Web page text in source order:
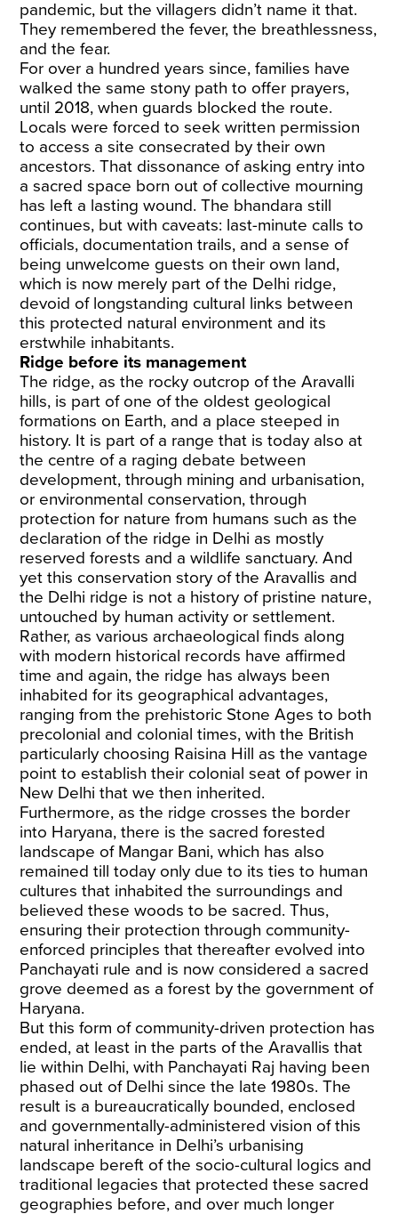
pandemic, but the villagers didn’t name it that.
They remembered the fever, the breathlessness,
and the fear.
For over a hundred years since, families have
walked the same stony path to offer prayers,
until 2018, when guards blocked the route.
Locals were forced to seek written permission
to access a site consecrated by their own
ancestors. That dissonance of asking entry into
a sacred space born out of collective mourning
has left a lasting wound. The bhandara still
continues, but with caveats: last-minute calls to
officials, documentation trails, and a sense of
being unwelcome guests on their own land,
which is now merely part of the Delhi ridge,
devoid of longstanding cultural links between
this protected natural environment and its
erstwhile inhabitants.
Ridge before its management
The ridge, as the rocky outcrop of the Aravalli
hills, is part of one of the oldest geological
formations on Earth, and a place steeped in
history. It is part of a range that is today also at
the centre of a raging debate between
development, through mining and urbanisation,
or environmental conservation, through
protection for nature from humans such as the
declaration of the ridge in Delhi as mostly
reserved forests and a wildlife sanctuary. And
yet this conservation story of the Aravallis and
the Delhi ridge is not a history of pristine nature,
untouched by human activity or settlement.
Rather, as various archaeological finds along
with modern historical records have affirmed
time and again, the ridge has always been
inhabited for its geographical advantages,
ranging from the prehistoric Stone Ages to both
precolonial and colonial times, with the British
particularly choosing Raisina Hill as the vantage
point to establish their colonial seat of power in
New Delhi that we then inherited.
Furthermore, as the ridge crosses the border
into Haryana, there is the sacred forested
landscape of Mangar Bani, which has also
remained till today only due to its ties to human
cultures that inhabited the surroundings and
believed these woods to be sacred. Thus,
ensuring their protection through community-
enforced principles that thereafter evolved into
Panchayati rule and is now considered a sacred
grove deemed as a forest by the government of
Haryana.
But this form of community-driven protection has
ended, at least in the parts of the Aravallis that
lie within Delhi, with Panchayati Raj having been
phased out of Delhi since the late 1980s. The
result is a bureaucratically bounded, enclosed
and governmentally-administered vision of this
natural inheritance in Delhi’s urbanising
landscape bereft of the socio-cultural logics and
traditional legacies that protected these sacred
geographies before, and over much longer